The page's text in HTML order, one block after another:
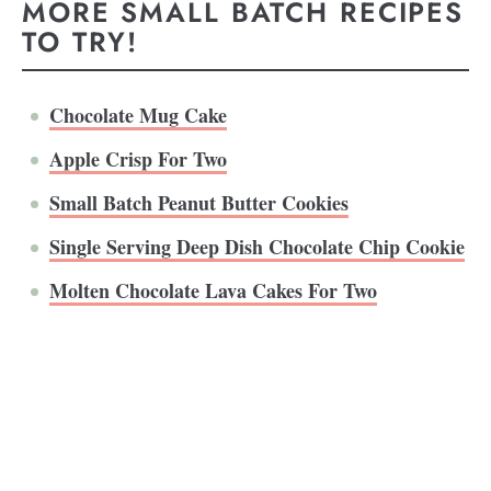
MORE SMALL BATCH RECIPES
TO TRY!
Chocolate Mug Cake
Apple Crisp For Two
Small Batch Peanut Butter Cookies
Single Serving Deep Dish Chocolate Chip Cookie
Molten Chocolate Lava Cakes For Two